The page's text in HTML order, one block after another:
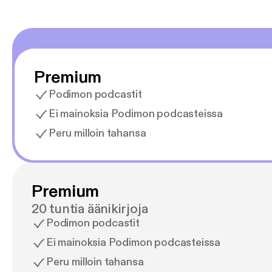
Premium
Podimon podcastit
Ei mainoksia Podimon podcasteissa
Peru milloin tahansa
Premium
20 tuntia äänikirjoja
Podimon podcastit
Ei mainoksia Podimon podcasteissa
Peru milloin tahansa